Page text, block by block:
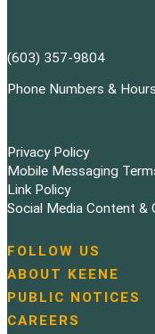
(603) 357-9804
Phone Numbers & Hours
Privacy Policy
Mobile Messaging
Link Policy
Social Media Content
N
a
v
i
FOLLOW US
ABOUT KEENE
PUBLIC NOTICES
CAREERS